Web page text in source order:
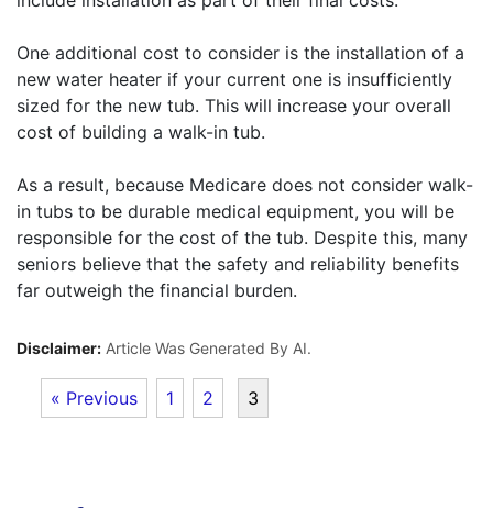
One additional cost to consider is the installation of a
new water heater if your current one is insufficiently
sized for the new tub. This will increase your overall
cost of building a walk-in tub.
As a result, because Medicare does not consider walk-
in tubs to be durable medical equipment, you will be
responsible for the cost of the tub. Despite this, many
seniors believe that the safety and reliability benefits
far outweigh the financial burden.
Disclaimer: Article Was Generated By AI.
« Previous 1 2 3